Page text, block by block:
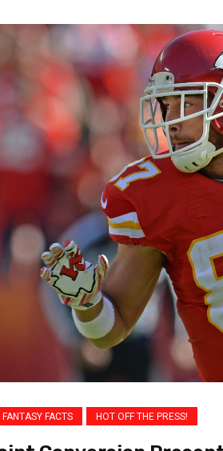
FANTASY FACTS HOT OFF THE PRESS!